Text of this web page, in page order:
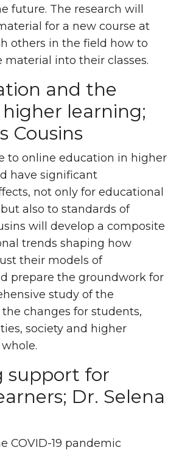
future. The research will
for a new course at
others in the field how to
material into their classes.
and the
learning;
Cousins
to online education in higher
have significant
not only for educational
also to standards of
will develop a composite
trends shaping how
their models of
prepare the groundwork for
study of the
changes for students,
society and higher
support for
Dr. Selena
COVID-19 pandemic